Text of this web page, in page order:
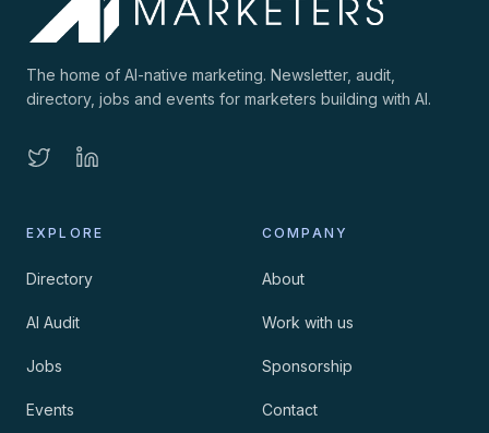
The home of AI-native marketing. Newsletter, audit,
directory, jobs and events for marketers building with AI.
EXPLORE
Directory
AI Audit
Jobs
Events
COMPANY
About
Work with us
Sponsorship
Contact